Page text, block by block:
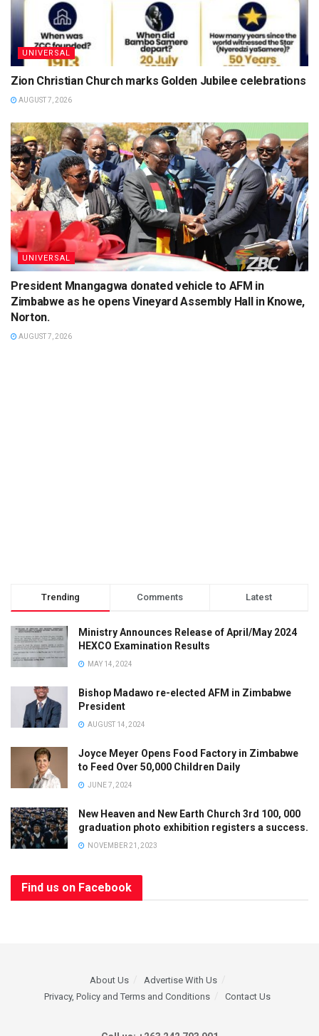
UNIVERSAL
Zion Christian Church marks Golden Jubilee celebrations
AUGUST 7, 2026
UNIVERSAL
President Mnangagwa donated vehicle to AFM in
Zimbabwe as he opens Vineyard Assembly Hall in Knowe,
Norton.
AUGUST 7, 2026
Trending Comments Latest
Ministry Announces Release of April/May 2024
HEXCO Examination Results
MAY 14, 2024
Bishop Madawo re-elected AFM in Zimbabwe
President
AUGUST 14, 2024
Joyce Meyer Opens Food Factory in Zimbabwe
to Feed Over 50,000 Children Daily
JUNE 7, 2024
New Heaven and New Earth Church 3rd 100, 000
graduation photo exhibition registers a success.
NOVEMBER 21, 2023
Find us on Facebook
About Us
Advertise With Us
Privacy, Policy and Terms and Conditions
Contact Us